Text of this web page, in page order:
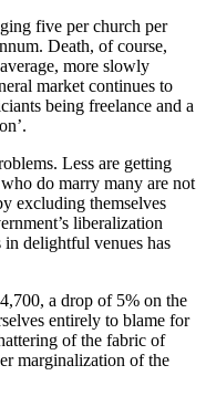
five per church per
Death, of course,
more slowly
market continues to
being freelance and a
Less are getting
do marry many are not
excluding themselves
liberalization
in delightful venues has
a drop of 5% on the
entirely to blame for
of the fabric of
marginalization of the